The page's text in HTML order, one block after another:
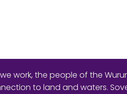
work, the people of the
to land and waters.